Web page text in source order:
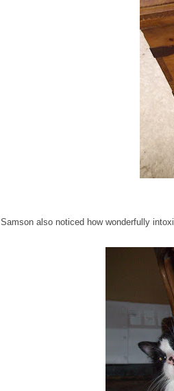
Samson also noticed how wonderfully